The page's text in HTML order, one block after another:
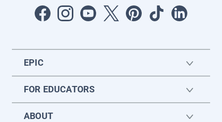
EPIC
FOR EDUCATORS
ABOUT